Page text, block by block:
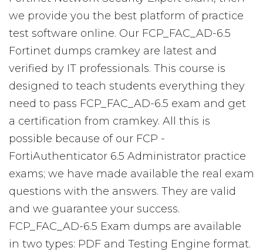
we provide you the best platform of practice
test software online. Our FCP_FAC_AD-6.5
Fortinet dumps cramkey are latest and
verified by IT professionals. This course is
designed to teach students everything they
need to pass FCP_FAC_AD-6.5 exam and get
a certification from cramkey. All this is
possible because of our FCP -
FortiAuthenticator 6.5 Administrator practice
exams; we have made available the real exam
questions with the answers. They are valid
and we guarantee your success.
FCP_FAC_AD-6.5 Exam dumps are available
in two types: PDF and Testing Engine format.